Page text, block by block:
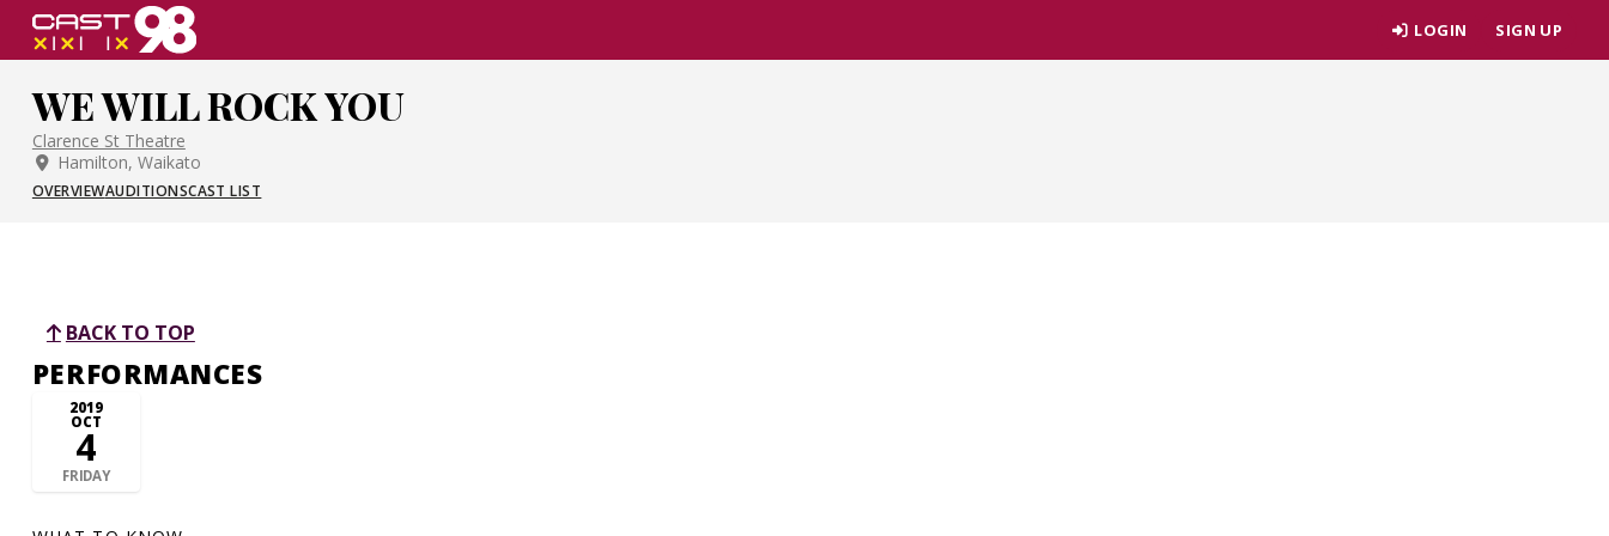
Skip
content
LOGIN SIGN UP
WE WILL ROCK YOU
Clarence St Theatre
Hamilton, Waikato
OVERVIEWAUDITIONSCAST LIST
BACK TO TOP
PERFORMANCES
2019
OCT
4
FRIDAY